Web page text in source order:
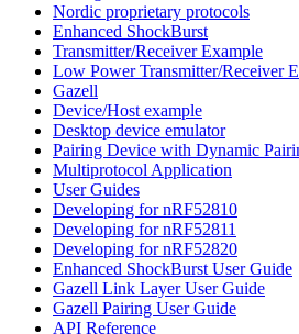
Nordic proprietary protocols
Enhanced ShockBurst
Transmitter/Receiver Example
Low Power Transmitter/Receiver
Gazell
Device/Host example
Desktop device emulator
Pairing Device with Dynamic
Multiprotocol Application
User Guides
Developing for nRF52810
Developing for nRF52811
Developing for nRF52820
Enhanced ShockBurst User Guide
Gazell Link Layer User Guide
Gazell Pairing User Guide
API Reference